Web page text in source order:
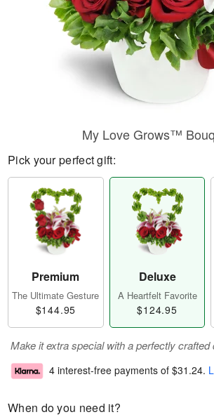
My Love Grows™
Pick your perfect gift:
Premium
The Ultimate Gesture
$144.95
Deluxe
A Heartfelt Favorite
$124.95
Make it extra special with a perfectly crafted
4 interest-free payments of $31.24.
When do you need it?